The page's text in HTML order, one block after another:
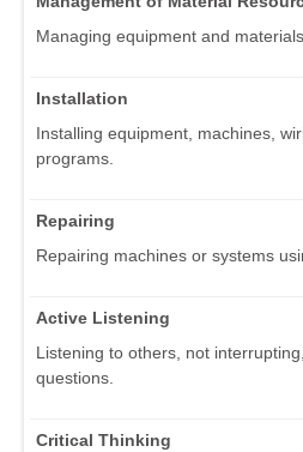
Managing equipment and materials.
Installation
Installing equipment, machines,
programs.
Repairing
Repairing machines or systems
Active Listening
Listening to others, not
questions.
Critical Thinking